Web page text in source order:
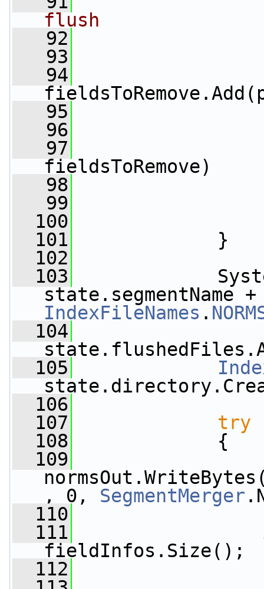
flush
   92
   93
   94
   95
   96
   97
fieldsToRemove)
   98
   99
  100
  101
}
  102
  103
state.segmentName
IndexFileNames .
  104
  105
  106
  107
try
  108
{
  109
, 0, SegmentMerger
  110
  111
fieldInfos.Size();
  112